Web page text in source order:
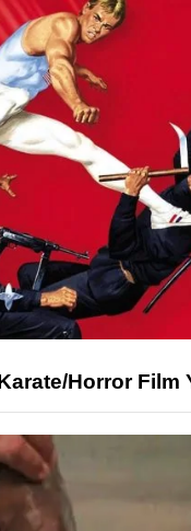
Horror Film